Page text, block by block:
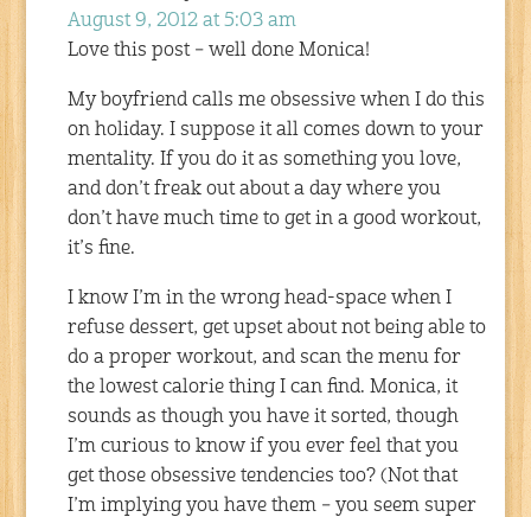
August 9, 2012 at 5:03 am
Love this post – well done Monica!
My boyfriend calls me obsessive when I do this
on holiday. I suppose it all comes down to your
mentality. If you do it as something you love,
and don’t freak out about a day where you
don’t have much time to get in a good workout,
it’s fine.
I know I’m in the wrong head-space when I
refuse dessert, get upset about not being able to
do a proper workout, and scan the menu for
the lowest calorie thing I can find. Monica, it
sounds as though you have it sorted, though
I’m curious to know if you ever feel that you
get those obsessive tendencies too? (Not that
I’m implying you have them – you seem super